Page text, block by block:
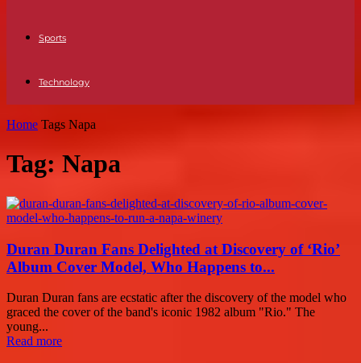
Sports
Technology
Home Tags Napa
Tag: Napa
Duran Duran Fans Delighted at Discovery of ‘Rio’
Album Cover Model, Who Happens to...
Duran Duran fans are ecstatic after the discovery of the model who
graced the cover of the band's iconic 1982 album "Rio." The
young...
Read more